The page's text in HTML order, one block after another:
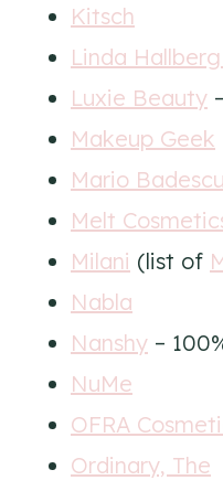
Kitsch
Linda
Luxie Beauty
Makeup Geek
Mario Badescu
Melt
Milani (list of
Nabla
Nanshy –
NuMe
OFRA
Ordinary, The